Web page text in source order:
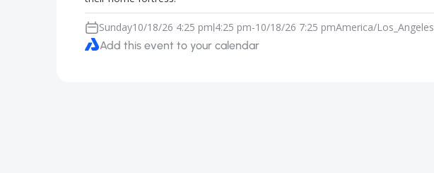
Sunday10/18/26 4:25 pm|4:25 pm-10/18/26 7:25 pmAmerica/Los_Angeles
Add this event to your calendar